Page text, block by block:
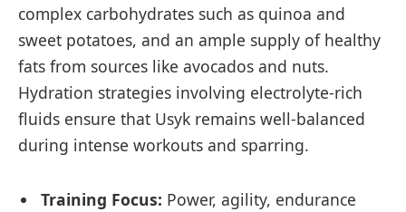
complex carbohydrates such as quinoa and
sweet potatoes, and an ample supply of healthy
fats from sources like avocados and nuts.
Hydration strategies involving electrolyte-rich
fluids ensure that Usyk remains well-balanced
during intense workouts and sparring.
Training Focus: Power, agility, endurance